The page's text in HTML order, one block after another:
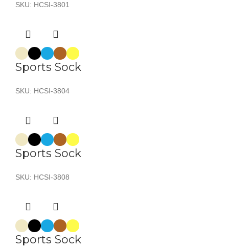
SKU: HCSI-3801
Sports Sock
SKU: HCSI-3804
Sports Sock
SKU: HCSI-3808
Sports Sock